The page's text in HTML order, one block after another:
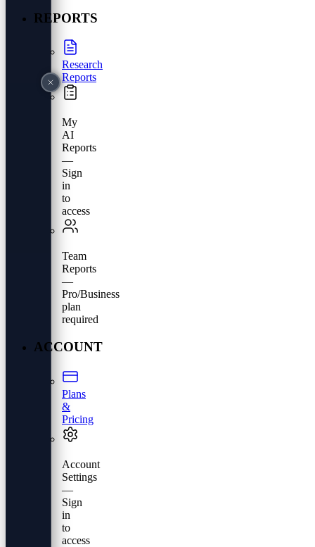
REPORTS
Research
Reports
My
AI
Reports
—
Sign
in
to
access
Team
Reports
—
Pro/Business
plan
required
ACCOUNT
Plans
&
Pricing
Account
Settings
—
Sign
in
to
access